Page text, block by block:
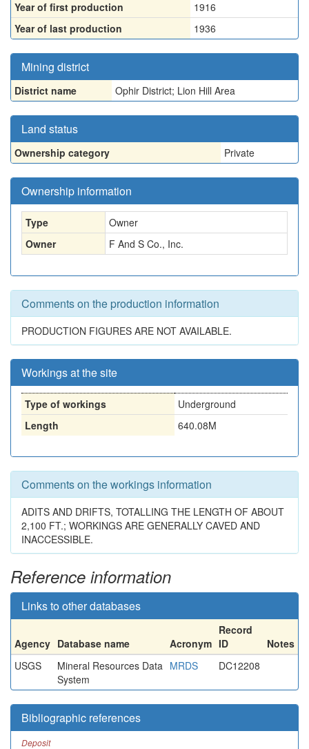
Year of first production
1916
Year of last production
1936
Mining district
District name Ophir District; Lion Hill Area
Land status
Ownership category Private
Ownership information
Type
Owner
Owner
F And S Co., Inc.
Comments on the production information
PRODUCTION FIGURES ARE NOT AVAILABLE.
Workings at the site
Type of workings
Underground
Length
640.08M
Comments on the workings information
ADITS AND DRIFTS, TOTALLING THE LENGTH OF ABOUT
2,100 FT.; WORKINGS ARE GENERALLY CAVED AND
INACCESSIBLE.
Reference information
Links to other databases
Agency Database name Acronym
Record
ID
Notes
USGS
Mineral Resources Data
System
MRDS DC12208
Bibliographic references
Deposit